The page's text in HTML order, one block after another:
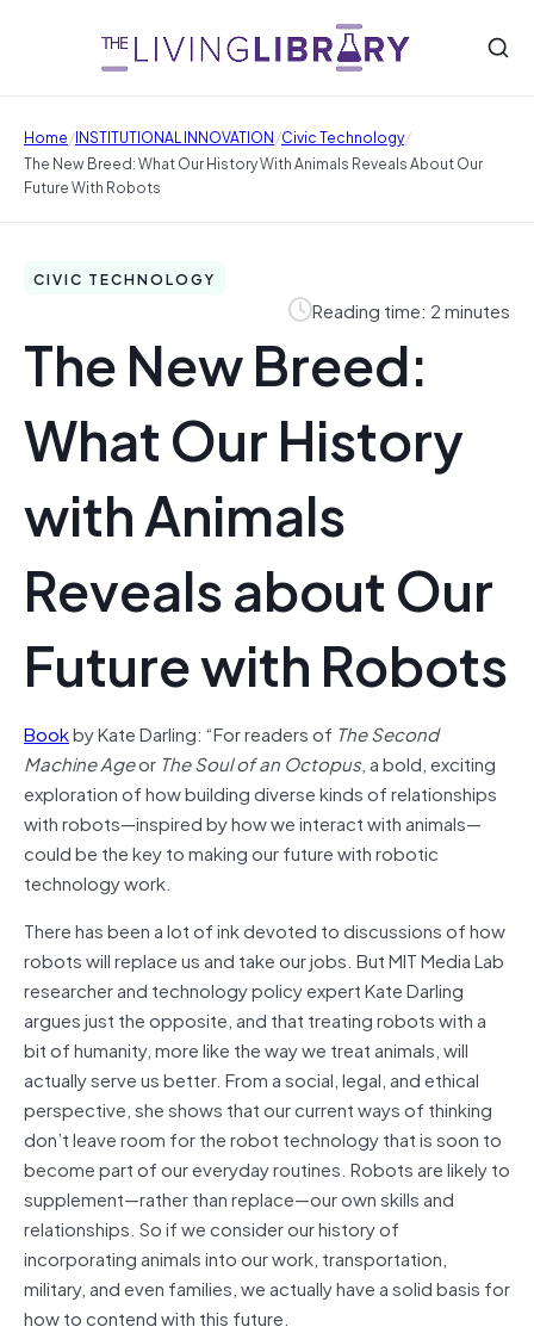
Home/INSTITUTIONAL INNOVATION/Civic Technology/
The New Breed: What Our History With Animals Reveals About Our
Future With Robots
CIVIC TECHNOLOGY
Reading time: 2 minutes
The New Breed:
What Our History
with Animals
Reveals about Our
Future with Robots
Bookby Kate Darling: “For readers of The Second
Machine Ageor The Soul of an Octopus, a bold, exciting
exploration of how building diverse kinds of relationships
with robots—inspired by how we interact with animals—
could be the key to making our future with robotic
technology work.
There has been a lot of ink devoted to discussions of how
robots will replace us and take our jobs. But MIT Media Lab
researcher and technology policy expert Kate Darling
argues just the opposite, and that treating robots with a
bit of humanity, more like the way we treat animals, will
actually serve us better. From a social, legal, and ethical
perspective, she shows that our current ways of thinking
don’t leave room for the robot technology that is soon to
become part of our everyday routines. Robots are likely to
supplement—rather than replace—our own skills and
relationships. So if we consider our history of
incorporating animals into our work, transportation,
military, and even families, we actually have a solid basis for
how to contend with this future.